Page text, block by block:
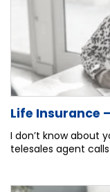
Life Insurance
I don’t know about
telesales agent